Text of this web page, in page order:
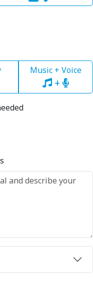
Music + Voice
+